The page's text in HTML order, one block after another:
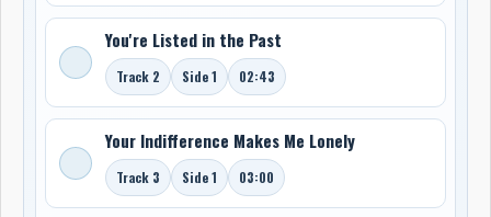
You're Listed in the Past
Track 2 Side 1 02:43
Your Indifference Makes Me Lonely
Track 3 Side 1 03:00